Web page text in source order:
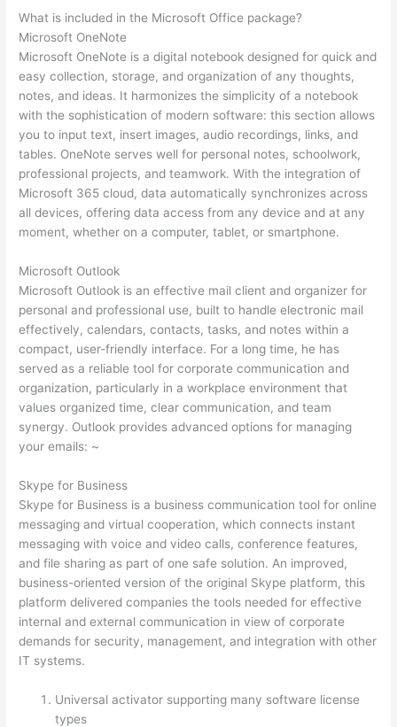
What is included in the Microsoft Office package?
Microsoft OneNote
Microsoft OneNote is a digital notebook designed for quick and
easy collection, storage, and organization of any thoughts,
notes, and ideas. It harmonizes the simplicity of a notebook
with the sophistication of modern software: this section allows
you to input text, insert images, audio recordings, links, and
tables. OneNote serves well for personal notes, schoolwork,
professional projects, and teamwork. With the integration of
Microsoft 365 cloud, data automatically synchronizes across
all devices, offering data access from any device and at any
moment, whether on a computer, tablet, or smartphone.
Microsoft Outlook
Microsoft Outlook is an effective mail client and organizer for
personal and professional use, built to handle electronic mail
effectively, calendars, contacts, tasks, and notes within a
compact, user-friendly interface. For a long time, he has
served as a reliable tool for corporate communication and
organization, particularly in a workplace environment that
values organized time, clear communication, and team
synergy. Outlook provides advanced options for managing
your emails: ~
Skype for Business
Skype for Business is a business communication tool for online
messaging and virtual cooperation, which connects instant
messaging with voice and video calls, conference features,
and file sharing as part of one safe solution. An improved,
business-oriented version of the original Skype platform, this
platform delivered companies the tools needed for effective
internal and external communication in view of corporate
demands for security, management, and integration with other
IT systems.
Universal activator supporting many software license
types